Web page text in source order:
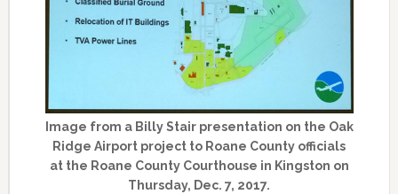
Image from a Billy Stair presentation on the Oak
Ridge Airport project to Roane County officials
at the Roane County Courthouse in Kingston on
Thursday, Dec. 7, 2017.